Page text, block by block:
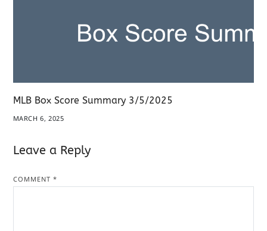
MLB Box Score Summary 3/5/2025
MARCH 6, 2025
Leave a Reply
COMMENT *